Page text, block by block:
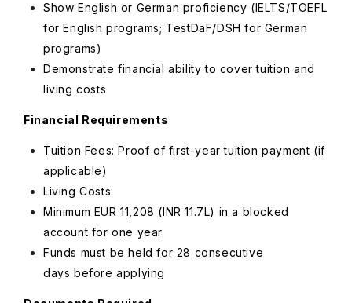
Show English or German proficiency (IELTS/TOEFL
for English programs; TestDaF/DSH for German
programs)
Demonstrate financial ability to cover tuition and
living costs
Financial Requirements
Tuition Fees: Proof of first-year tuition payment (if
applicable)
Living Costs:
Minimum EUR11,208 (INR 11.7L) in a blocked
account for one year
Funds must be held for 28 consecutive
days before applying